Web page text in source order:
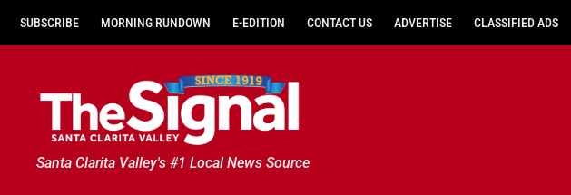
SUBSCRIBE MORNING RUNDOWN E-EDITION CONTACT US ADVERTISE CLASSIFIED ADS
Santa Clarita Valley's #1 Local News Source